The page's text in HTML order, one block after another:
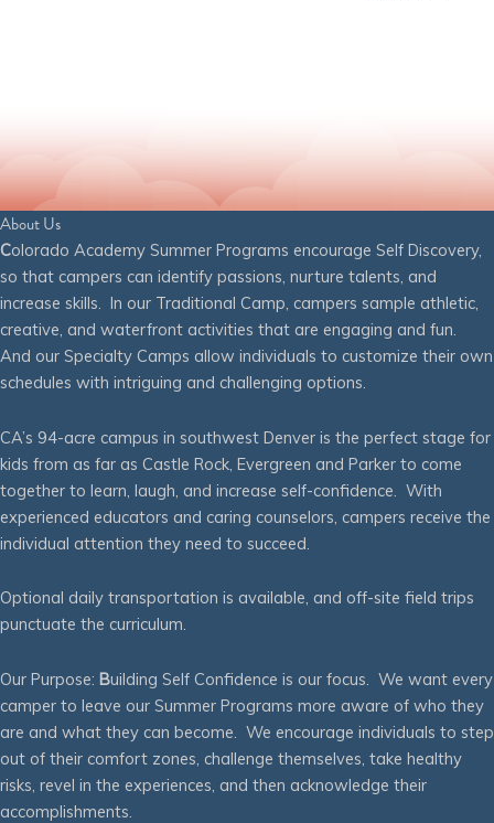
About Us
Colorado Academy Summer Programs encourage Self Discovery,
so that campers can identify passions, nurture talents, and
increase skills. In our Traditional Camp, campers sample athletic,
creative, and waterfront activities that are engaging and fun.
And our Specialty Camps allow individuals to customize their own
schedules with intriguing and challenging options.
CA’s 94-acre campus in southwest Denver is the perfect stage for
kids from as far as Castle Rock, Evergreen and Parker to come
together to learn, laugh, and increase self-confidence. With
experienced educators and caring counselors, campers receive the
individual attention they need to succeed.
Optional daily transportation is available, and off-site field trips
punctuate the curriculum.
Our Purpose: Building Self Confidence is our focus. We want every
camper to leave our Summer Programs more aware of who they
are and what they can become. We encourage individuals to step
out of their comfort zones, challenge themselves, take healthy
risks, revel in the experiences, and then acknowledge their
accomplishments.